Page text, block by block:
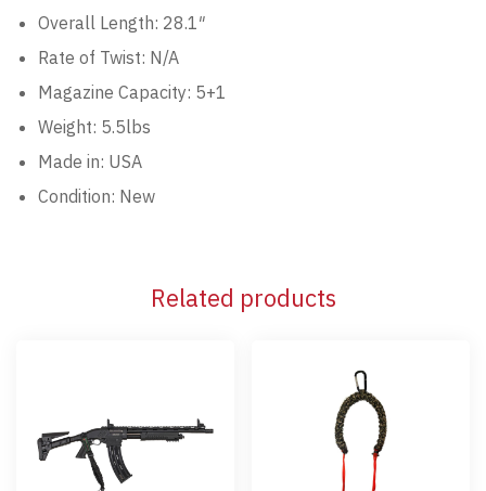
Overall Length: 28.1″
Rate of Twist: N/A
Magazine Capacity: 5+1
Weight: 5.5lbs
Made in: USA
Condition: New
Related products